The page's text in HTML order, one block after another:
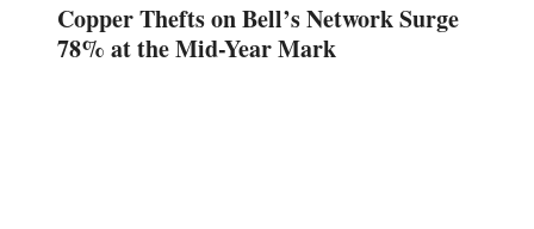
Copper Thefts on Bell’s Network Surge
78% at the Mid-Year Mark